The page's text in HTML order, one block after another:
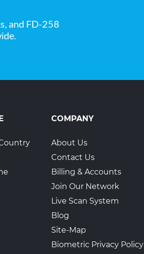
and FD-258
COMPANY
About Us
Contact Us
Billing & Accounts
Join Our Network
Live Scan System
Blog
Site-Map
Biometric Privacy Policy